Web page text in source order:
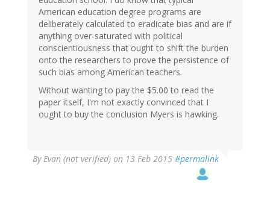
American education degree programs are
deliberately calculated to eradicate bias and are if
anything over-saturated with political
conscientiousness that ought to shift the burden
onto the researchers to prove the persistence of
such bias among American teachers.
Without wanting to pay the $5.00 to read the
paper itself, I'm not exactly convinced that I
ought to buy the conclusion Myers is hawking.
ByEvan (not verified) on 13 Feb 2015 #permalink